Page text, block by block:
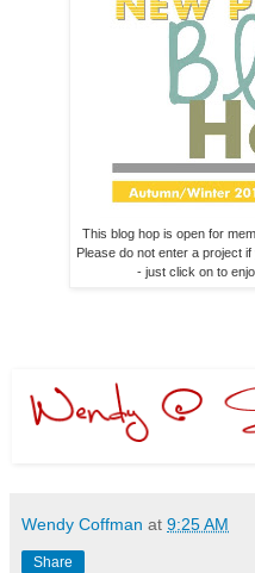
This blog hop is open for
Please do not enter a project
- just click on to
Wendy Coffman at 9:25 AM
Share